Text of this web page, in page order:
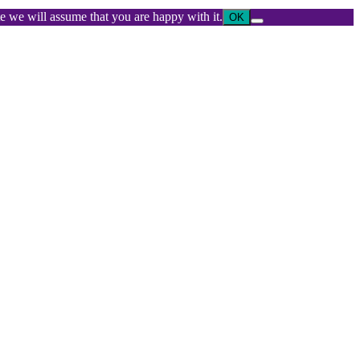
we will assume that you are happy with it. OK